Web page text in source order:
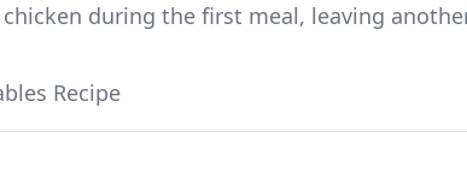
during the first meal, leaving
Recipe